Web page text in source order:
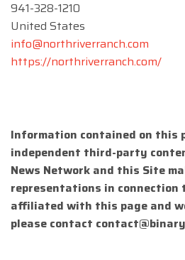
941-328-1210
United States
info@northriverranch.com
https://northriverranch.com/
Information contained on this
independent third-party
News Network and this Site
representations in
affiliated with this page and
please contact